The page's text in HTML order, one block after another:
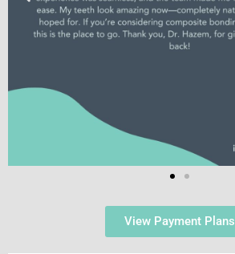
View Payment Plans